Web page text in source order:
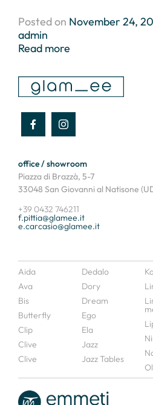
Posted on November 24,
admin
Read more
office / showroom
Piazza di Brazzà, 5-7
33048 San Giovanni al Natisone
+39 0432 746211
f.pittia@glamee.it
e.carcasio@glamee.it
Aida
Ava
Bis
Butterfly
Clip
Clive
Clive
Dedalo
Dory
Dream
Ego
Ela
Jazz
Jazz Tables